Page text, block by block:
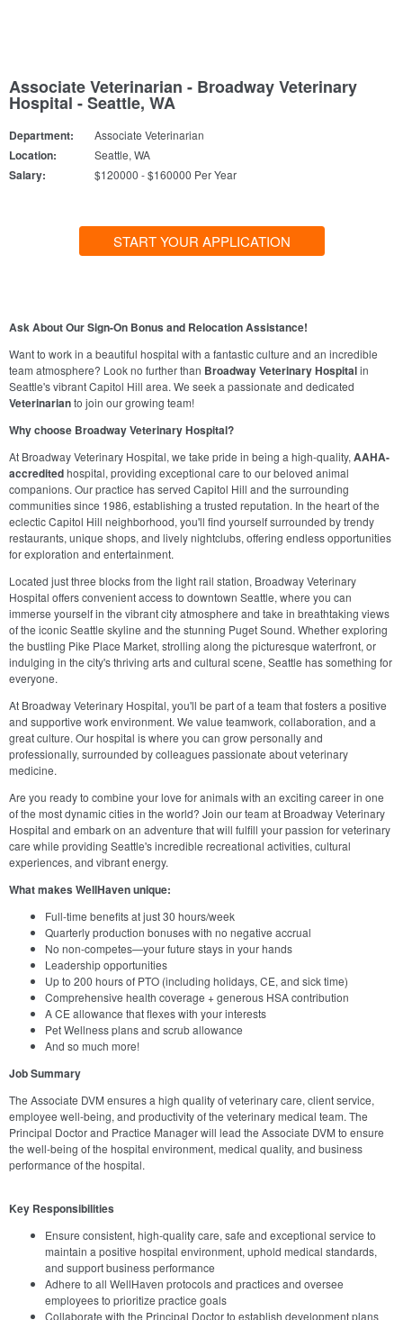
Associate Veterinarian - Broadway Veterinary
Hospital - Seattle, WA
Department: Associate Veterinarian
Location: Seattle, WA
Salary: $120000 - $160000 Per Year
START YOUR APPLICATION
Ask About Our Sign-On Bonus and Relocation Assistance!
Want to work in a beautiful hospital with a fantastic culture and an incredible
team atmosphere? Look no further than Broadway Veterinary Hospitalin
Seattle's vibrant Capitol Hill area. We seek a passionate and dedicated
Veterinarianto join our growing team!
Why choose Broadway Veterinary Hospital?
At Broadway Veterinary Hospital, we take pride in being a high-quality, AAHA-
accreditedhospital, providing exceptional care to our beloved animal
companions. Our practice has served Capitol Hill and the surrounding
communities since 1986, establishing a trusted reputation. In the heart of the
eclectic Capitol Hill neighborhood, you'll find yourself surrounded by trendy
restaurants, unique shops, and lively nightclubs, offering endless opportunities
for exploration and entertainment.
Located just three blocks from the light rail station, Broadway Veterinary
Hospital offers convenient access to downtown Seattle, where you can
immerse yourself in the vibrant city atmosphere and take in breathtaking views
of the iconic Seattle skyline and the stunning Puget Sound. Whether exploring
the bustling Pike Place Market, strolling along the picturesque waterfront, or
indulging in the city's thriving arts and cultural scene, Seattle has something for
everyone.
At Broadway Veterinary Hospital, you'll be part of a team that fosters a positive
and supportive work environment. We value teamwork, collaboration, and a
great culture. Our hospital is where you can grow personally and
professionally, surrounded by colleagues passionate about veterinary
medicine.
Are you ready to combine your love for animals with an exciting career in one
of the most dynamic cities in the world? Join our team at Broadway Veterinary
Hospital and embark on an adventure that will fulfill your passion for veterinary
care while providing Seattle's incredible recreational activities, cultural
experiences, and vibrant energy.
What makes WellHaven unique:
Full-time benefits at just 30 hours/week
Quarterly production bonuses with no negative accrual
No non-competes—your future stays in your hands
Leadership opportunities
Up to 200 hours of PTO (including holidays, CE, and sick time)
Comprehensive health coverage + generous HSA contribution
A CE allowance that flexes with your interests
Pet Wellness plans and scrub allowance
And so much more!
Job Summary
The Associate DVM ensures a high quality of veterinary care, client service,
employee well-being, and productivity of the veterinary medical team. The
Principal Doctor and Practice Manager will lead the Associate DVM to ensure
the well-being of the hospital environment, medical quality, and business
performance of the hospital.
Key Responsibilities
Ensure consistent, high-quality care, safe and exceptional service to
maintain a positive hospital environment, uphold medical standards,
and support business performance
Adhere to all WellHaven protocols and practices and oversee
employees to prioritize practice goals
Collaborate with the Principal Doctor to establish development plans